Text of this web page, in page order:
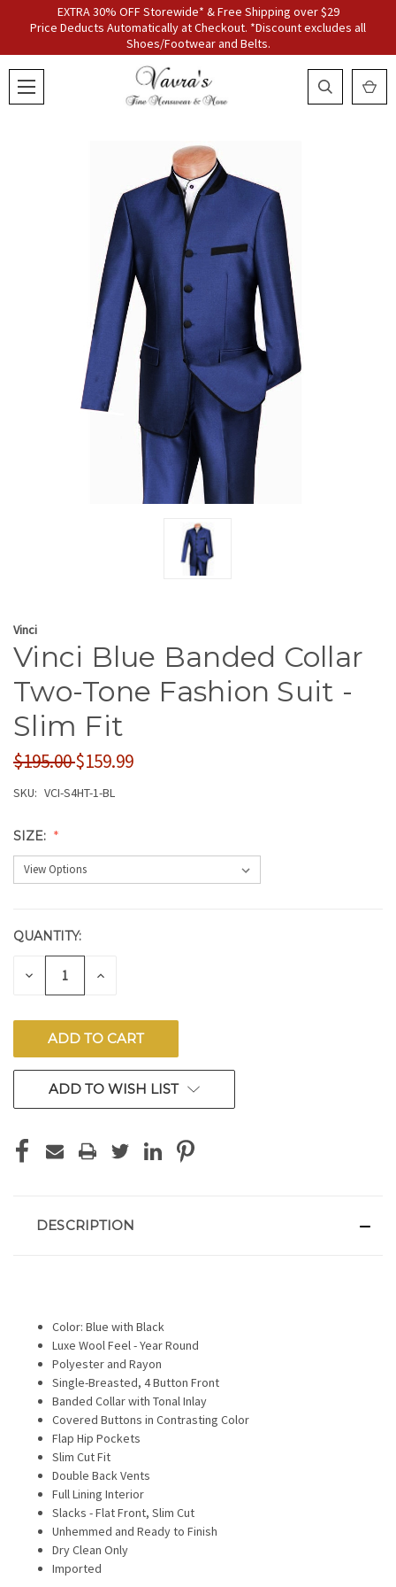
EXTRA 30% OFF Storewide* & Free Shipping over $29
Price Deducts Automatically at Checkout. *Discount excludes all
Shoes/Footwear and Belts.
Vinci
Vinci Blue Banded Collar
Two-Tone Fashion Suit -
Slim Fit
$195.00$159.99
SKU: VCI-S4HT-1-BL
SIZE:
CURRENT
STOCK:
QUANTITY:
DECREASE INCREASE
ADD TO WISH LIST
DESCRIPTION
Color: Blue with Black
Luxe Wool Feel - Year Round
Polyester and Rayon
Single-Breasted, 4 Button Front
Banded Collar with Tonal Inlay
Covered Buttons in Contrasting Color
Flap Hip Pockets
Slim Cut Fit
Double Back Vents
Full Lining Interior
Slacks - Flat Front, Slim Cut
Unhemmed and Ready to Finish
Dry Clean Only
Imported